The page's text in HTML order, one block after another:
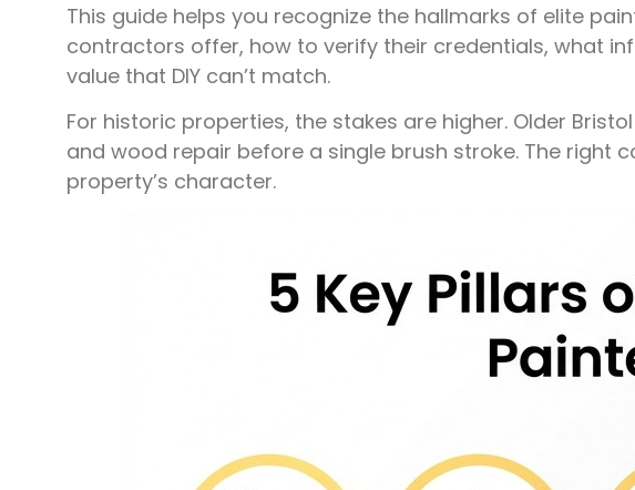
This guide helps you recognize the hallmarks of elite
contractors offer, how to verify their credentials, what
value that DIY can’t match.
For historic properties, the stakes are higher. Older
and wood repair before a single brush stroke. The
property’s character.